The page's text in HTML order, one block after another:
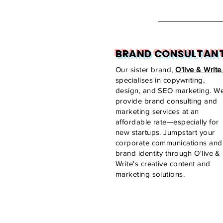
BRAND
Our sister brand,O'live & Write,
specialises in copywriting,
design, and SEO marketing.
provide brand consulting and
marketing services at an
affordable rate—especially for
new startups. Jumpstart your
corporate communications and
brand identity through O'live &
Write's creative content and
marketing solutions.